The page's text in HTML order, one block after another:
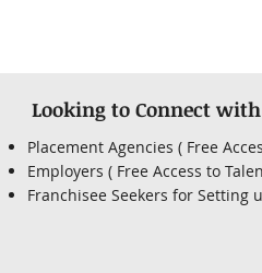
Looking to Connect with
Placement Agencies ( Free
Employers ( Free Access to
Franchisee Seekers for Setting